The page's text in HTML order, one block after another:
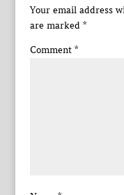
Your email address
are marked *
Comment *